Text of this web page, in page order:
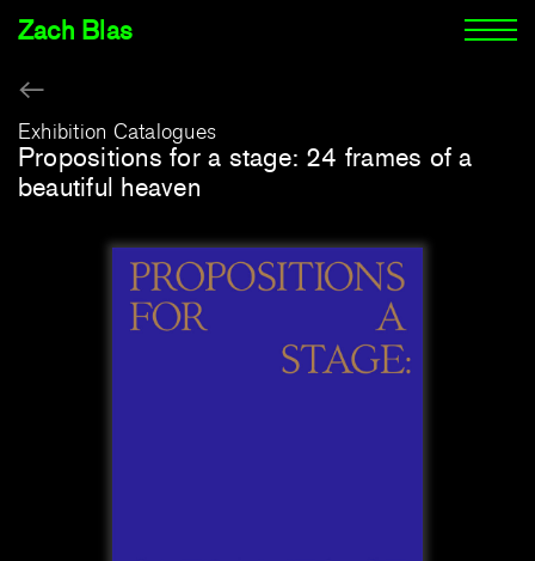
Zach Blas
Exhibition Catalogues
Propositions for a stage: 24 frames of a
beautiful heaven